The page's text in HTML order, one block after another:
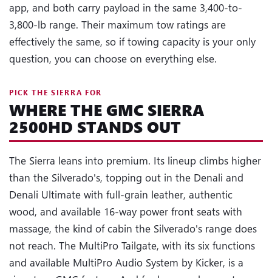
app, and both carry payload in the same 3,400-to-
3,800-lb range. Their maximum tow ratings are
effectively the same, so if towing capacity is your only
question, you can choose on everything else.
PICK THE SIERRA FOR
WHERE THE GMC SIERRA
2500HD STANDS OUT
The Sierra leans into premium. Its lineup climbs higher
than the Silverado's, topping out in the Denali and
Denali Ultimate with full-grain leather, authentic
wood, and available 16-way power front seats with
massage, the kind of cabin the Silverado's range does
not reach. The MultiPro Tailgate, with its six functions
and available MultiPro Audio System by Kicker, is a